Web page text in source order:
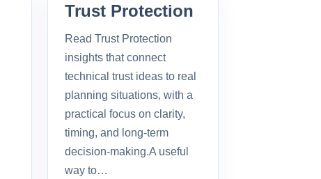
Trust Protection
Read Trust Protection
insights that connect
technical trust ideas to real
planning situations, with a
practical focus on clarity,
timing, and long-term
decision-making.A useful
way to…